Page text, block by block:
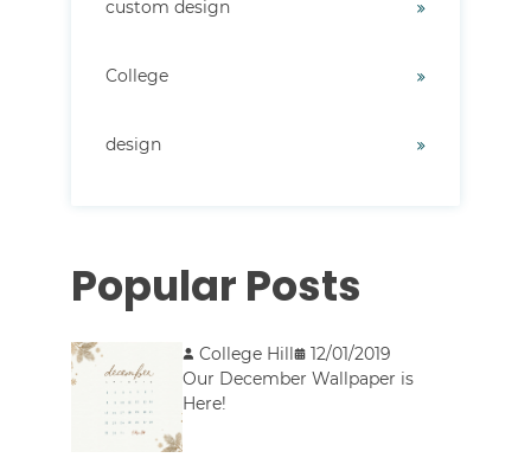
custom design
College
design
Popular Posts
College Hill
12/01/2019
Our December Wallpaper is
Here!